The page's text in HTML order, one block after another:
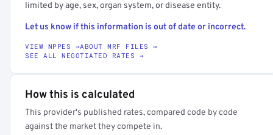
limited by age, sex, organ system, or disease entity.
Let us know if this information is out of date or incorrect.
VIEW NPPES →ABOUT MRF FILES →
SEE ALL NEGOTIATED RATES →
How this is calculated
This provider's published rates, compared code by code
against the market they compete in.